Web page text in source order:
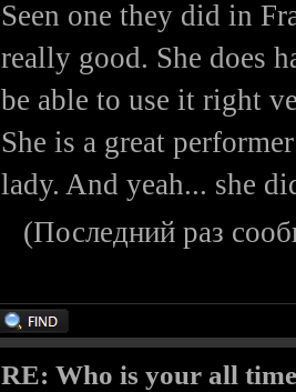
Seen one they did in
really good. She does
be able to use it right
She is a great
lady. And yeah... she
(Последний раз
RE: Who is your all